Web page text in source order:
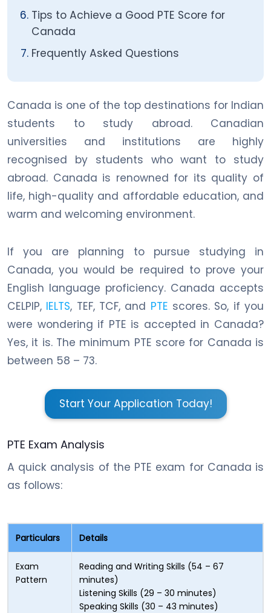
Tips to Achieve a Good PTE Score for
Canada
Frequently Asked Questions
Canada is one of the top destinations for Indian
students to study abroad. Canadian
universities and institutions are highly
recognised by students who want to study
abroad. Canada is renowned for its quality of
life, high-quality and affordable education, and
warm and welcoming environment.
If you are planning to pursue studying in
Canada, you would be required to prove your
English language proficiency. Canada accepts
CELPIP, IELTS, TEF, TCF, and PTE scores. So, if you
were wondering if PTE is accepted in Canada?
Yes, it is. The minimum PTE score for Canada is
between 58 – 73.
Start Your Application Today!
PTE Exam Analysis
A quick analysis of the PTE exam for Canada is
as follows:
Particulars Details
Exam
Pattern
Reading and Writing Skills (54 – 67
minutes)
Listening Skills (29 – 30 minutes)
Speaking Skills (30 – 43 minutes)